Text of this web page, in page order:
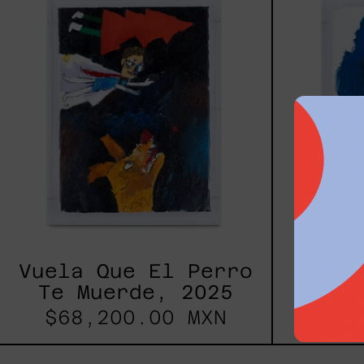
El
Perro
Te
Muerde,
2025
Vuela Que El Perro
Te Muerde, 2025
$68,200.00 MXN